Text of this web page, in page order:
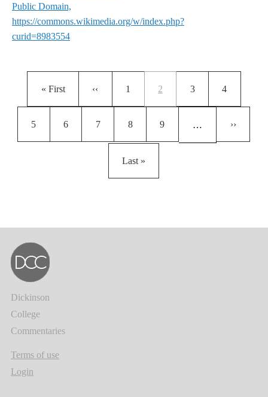
Public Domain,
https://commons.wikimedia.org/w/index.php?
curid=8983554
Pagination
First page
« First Previous page
‹‹ Page
1 Current page
2 Page
3 Page
4
Page
5 Page
6 Page
7 Page
8 Page
9 … Next page
››
Last page
Last »
Dickinson
College
Commentaries
Terms of use
Login